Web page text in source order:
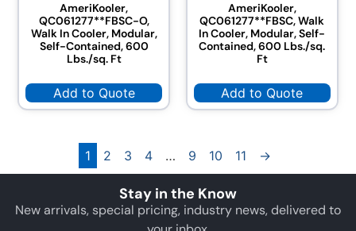
AmeriKooler,
QC061277**FBSC-O,
Walk In Cooler, Modular,
Self-Contained, 600
Lbs./sq. Ft
Add to Quote
AmeriKooler,
QC061277**FBSC, Walk
In Cooler, Modular, Self-
Contained, 600 Lbs./sq.
Ft
Add to Quote
1 2 3 4 … 9 10 11 →
Stay in the Know
New arrivals, special pricing, industry news, delivered to